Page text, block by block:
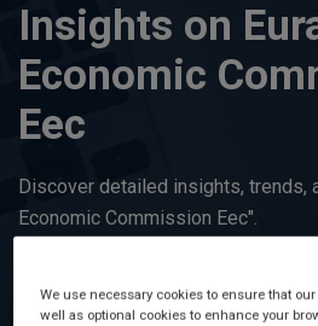
Insights on
Economic
Eec
Discover detailed insights, trends,
Economic Commission Eec".
We use necessary cookies to ensure that
well as optional cookies to enhance your